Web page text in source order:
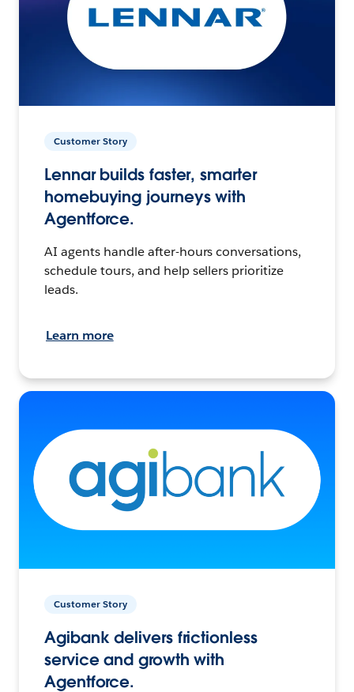
Customer Story
Lennar builds faster, smarter
homebuying journeys with
Agentforce.
AI agents handle after-hours conversations,
schedule tours, and help sellers prioritize
leads.
Learn more
Customer Story
Agibank delivers frictionless
service and growth with
Agentforce.